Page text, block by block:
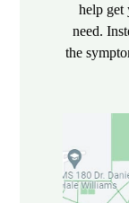
help get
need.
the